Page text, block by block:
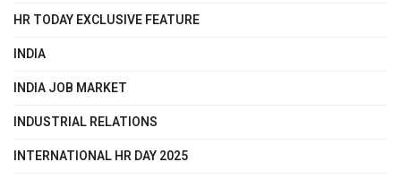
HR TODAY EXCLUSIVE FEATURE
INDIA
INDIA JOB MARKET
INDUSTRIAL RELATIONS
INTERNATIONAL HR DAY 2025